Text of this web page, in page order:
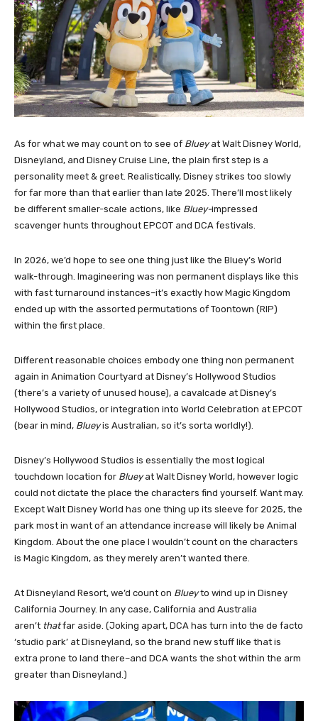
As for what we may count on to see of Blueyat Walt Disney World,
Disneyland, and Disney Cruise Line, the plain first step is a
personality meet & greet. Realistically, Disney strikes too slowly
for far more than that earlier than late 2025. There’ll most likely
be different smaller-scale actions, like Bluey-impressed
scavenger hunts throughout EPCOT and DCA festivals.
In 2026, we’d hope to see one thing just like the Bluey’s World
walk-through. Imagineering was non permanent displays like this
with fast turnaround instances–it’s exactly how Magic Kingdom
ended up with the assorted permutations of Toontown (RIP)
within the first place.
Different reasonable choices embody one thing non permanent
again in Animation Courtyard at Disney’s Hollywood Studios
(there’s a variety of unused house), a cavalcade at Disney’s
Hollywood Studios, or integration into World Celebration at EPCOT
(bear in mind, Blueyis Australian, so it’s sorta worldly!).
Disney’s Hollywood Studios is essentially the most logical
touchdown location for Blueyat Walt Disney World, however logic
could not dictate the place the characters find yourself. Want may.
Except Walt Disney World has one thing up its sleeve for 2025, the
park most in want of an attendance increase will likely be Animal
Kingdom. About the one place I wouldn’t count on the characters
is Magic Kingdom, as they merely aren’t wanted there.
At Disneyland Resort, we’d count on Blueyto wind up in Disney
California Journey. In any case, California and Australia
aren’t thatfar aside. (Joking apart, DCA has turn into the de facto
‘studio park’ at Disneyland, so the brand new stuff like that is
extra prone to land there–and DCA wants the shot within the arm
greater than Disneyland.)